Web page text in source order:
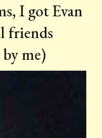
I got Evan
friends
me)